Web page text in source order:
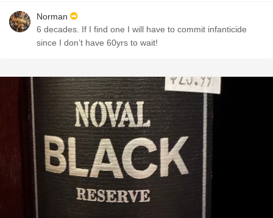
Norman
6 decades. If I find one I will have to commit infanticide
since I don’t have 60yrs to wait!